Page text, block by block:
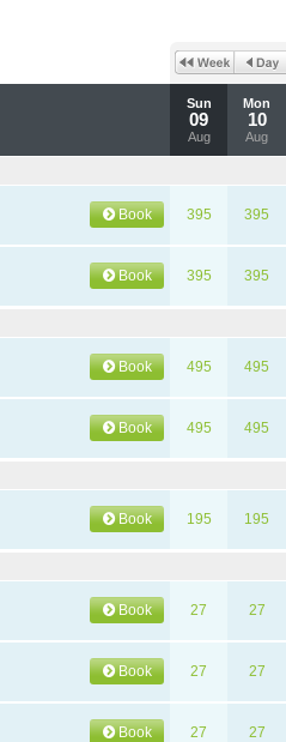
Sun
09
Aug
Mon
10
Aug
Book 395 395
Book 395 395
Book 495 495
Book 495 495
Book 195 195
Book 27 27
Book 27 27
Book 27 27